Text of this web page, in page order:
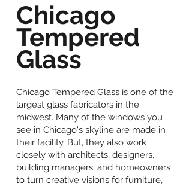
Chicago
Tempered
Glass
Chicago Tempered Glass is one of the
largest glass fabricators in the
midwest. Many of the windows you
see in Chicago's skyline are made in
their facility. But, they also work
closely with architects, designers,
building managers, and homeowners
to turn creative visions for furniture,